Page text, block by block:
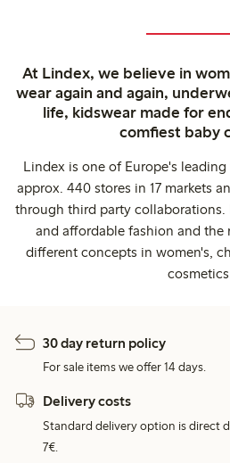
At Lindex, we believe in
wear again and again,
life, kidswear made for
comfiest baby
Lindex is one of Europe's
approx. 440 stores in 17 markets
through third party
and affordable fashion and the
different concepts in women's,
30 day return policy
For sale items we offer 14 days.
Delivery costs
Standard delivery option is direct
7€.